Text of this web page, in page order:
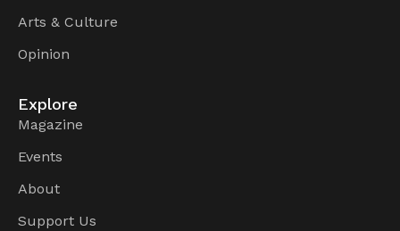
Arts & Culture
Opinion
Explore
Magazine
Events
About
Support Us